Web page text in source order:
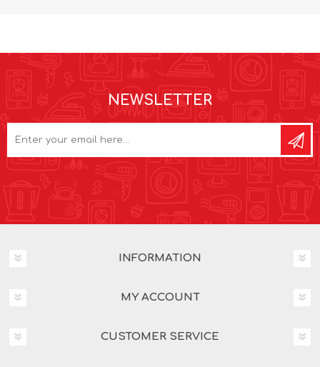
NEWSLETTER
INFORMATION
MY ACCOUNT
CUSTOMER SERVICE